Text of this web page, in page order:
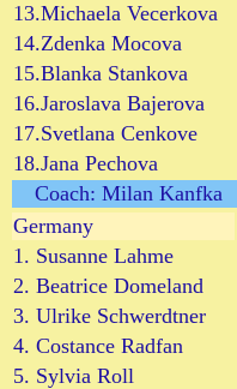
13.Michaela Vecerkova
14.Zdenka Mocova
15.Blanka Stankova
16.Jaroslava Bajerova
17.Svetlana Cenkove
18.Jana Pechova
Coach: Milan Kanfka
Germany
1. Susanne Lahme
2. Beatrice Domeland
3. Ulrike Schwerdtner
4. Costance Radfan
5. Sylvia Roll